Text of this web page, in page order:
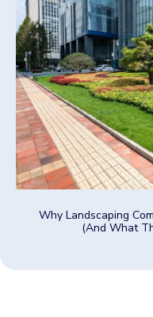
Why Landscaping
(And What